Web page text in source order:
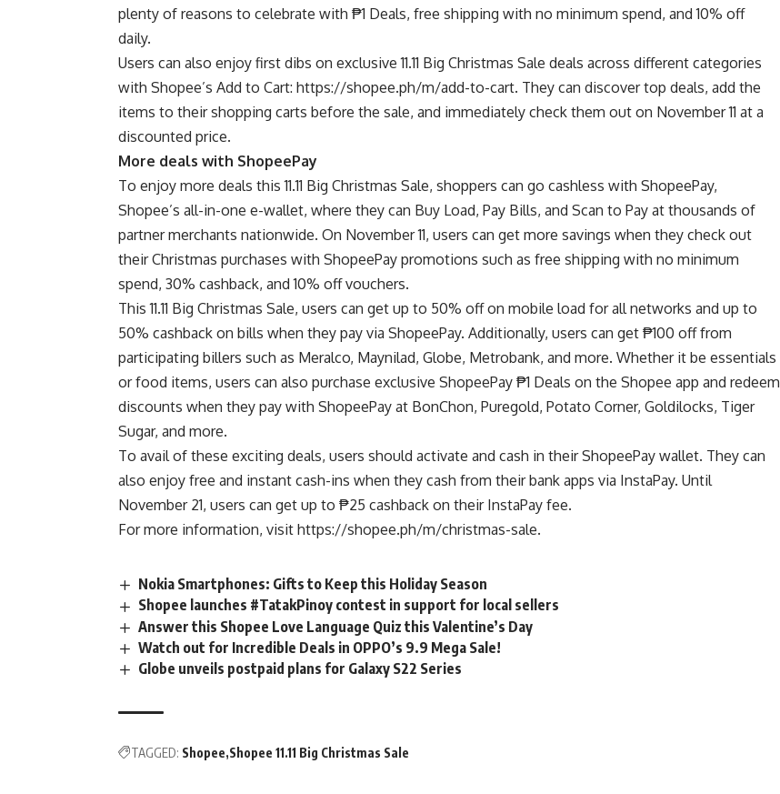
plenty of reasons to celebrate with ₱1 Deals, free shipping with no minimum spend, and 10% off
daily.
Users can also enjoy first dibs on exclusive 11.11 Big Christmas Sale deals across different categories
with Shopee’s Add to Cart: https://shopee.ph/m/add-to-cart. They can discover top deals, add the
items to their shopping carts before the sale, and immediately check them out on November 11 at a
discounted price.
More deals with ShopeePay
To enjoy more deals this 11.11 Big Christmas Sale, shoppers can go cashless with ShopeePay,
Shopee’s all-in-one e-wallet, where they can Buy Load, Pay Bills, and Scan to Pay at thousands of
partner merchants nationwide. On November 11, users can get more savings when they check out
their Christmas purchases with ShopeePay promotions such as free shipping with no minimum
spend, 30% cashback, and 10% off vouchers.
This 11.11 Big Christmas Sale, users can get up to 50% off on mobile load for all networks and up to
50% cashback on bills when they pay via ShopeePay. Additionally, users can get ₱100 off from
participating billers such as Meralco, Maynilad, Globe, Metrobank, and more. Whether it be essentials
or food items, users can also purchase exclusive ShopeePay ₱1 Deals on the Shopee app and redeem
discounts when they pay with ShopeePay at BonChon, Puregold, Potato Corner, Goldilocks, Tiger
Sugar, and more.
To avail of these exciting deals, users should activate and cash in their ShopeePay wallet. They can
also enjoy free and instant cash-ins when they cash from their bank apps via InstaPay. Until
November 21, users can get up to ₱25 cashback on their InstaPay fee.
For more information, visit https://shopee.ph/m/christmas-sale.
Nokia Smartphones: Gifts to Keep this Holiday Season
Shopee launches #TatakPinoy contest in support for local sellers
Answer this Shopee Love Language Quiz this Valentine’s Day
Watch out for Incredible Deals in OPPO’s 9.9 Mega Sale!
Globe unveils postpaid plans for Galaxy S22 Series
TAGGED: Shopee Shopee 11.11 Big Christmas Sale